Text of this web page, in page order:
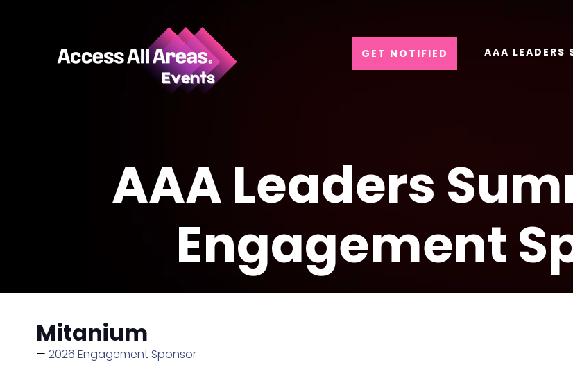
GET NOTIFIED AAA LEADERS
AAA Leaders
Engagement
Mitanium
2026 Engagement Sponsor